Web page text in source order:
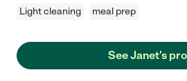
Light cleaning meal prep
See Janet's